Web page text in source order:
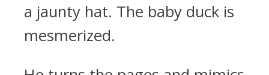
a jaunty hat. The baby duck is
mesmerized.